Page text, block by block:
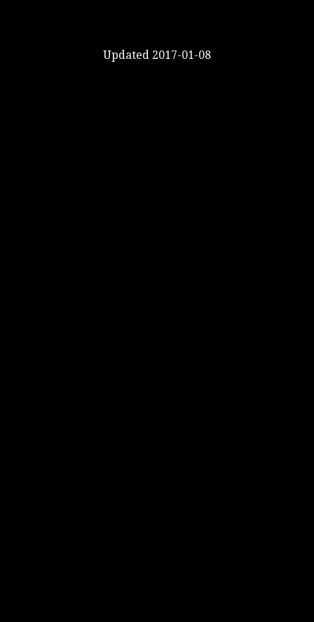
Updated 2017-01-08